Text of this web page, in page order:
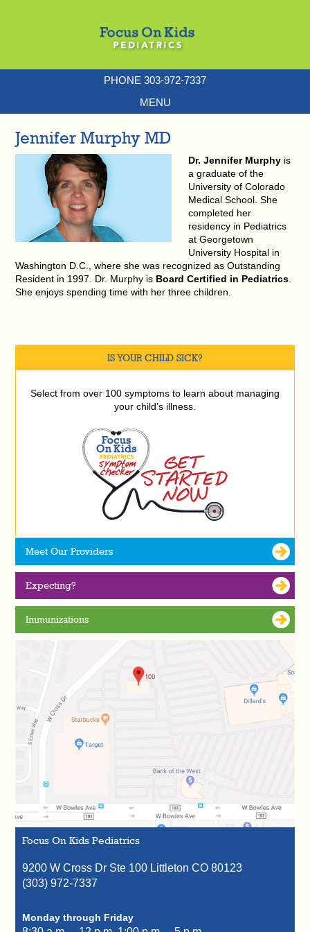
PHONE 303-972-7337
MENU
Jennifer Murphy MD
Dr. Jennifer Murphy is
a graduate of the
University of Colorado
Medical School. She
completed her
residency in Pediatrics
at Georgetown
University Hospital in
Washington D.C., where she was recognized as Outstanding
Resident in 1997. Dr. Murphy is Board Certified in Pediatrics
She enjoys spending time with her three children.
IS YOUR CHILD SICK?
Select from over 100 symptoms to learn about managing
your child’s illness.
Meet Our Providers
Expecting?
Immunizations
Focus On Kids Pediatrics
9200 W Cross Dr Ste 100 Littleton CO 80123
(303) 972-7337
Monday through Friday